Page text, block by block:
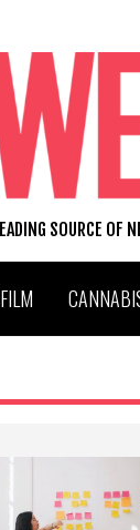
SOURCE OF
FILM